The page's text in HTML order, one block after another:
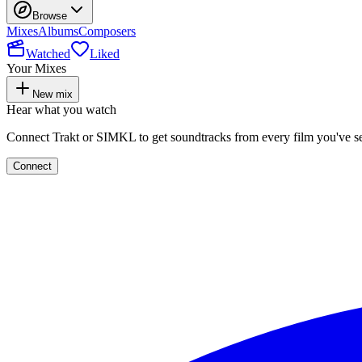
Browse
MixesAlbumsComposers
Watched
Liked
Your Mixes
New mix
Hear what you watch
Connect Trakt or SIMKL to get soundtracks from every film you've
Connect